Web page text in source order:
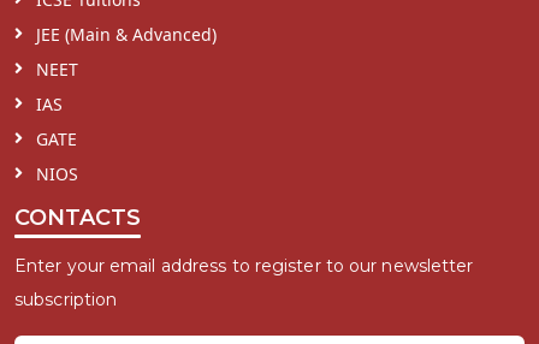
JEE (Main & Advanced)
NEET
IAS
GATE
NIOS
CONTACTS
Enter your email address to register to our newsletter
subscription